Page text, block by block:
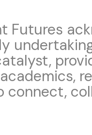
Futures
connect,